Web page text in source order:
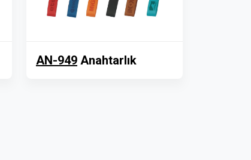
AN-949 Anahtarlık